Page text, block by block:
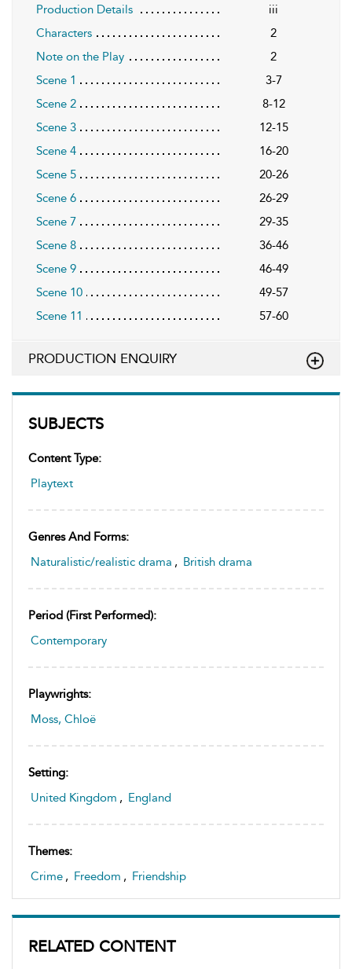
SUBJECTS
Content Type:
Playtext
Genres And Forms:
Naturalistic/realistic drama , British drama
Period (first Performed):
Contemporary
Playwrights:
Moss, Chloë
Setting:
United Kingdom , England
Themes:
Crime , Freedom , Friendship
RELATED CONTENT
Production Details
iii
Characters
2
Note on the Play
2
Scene 1
3-7
Scene 2
8-12
Scene 3
12-15
Scene 4
16-20
Scene 5
20-26
Scene 6
26-29
Scene 7
29-35
Scene 8
36-46
Scene 9
46-49
Scene 10
49-57
Scene 11
57-60
PRODUCTION ENQUIRY